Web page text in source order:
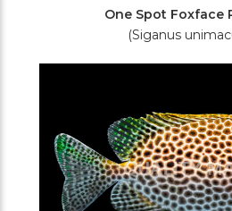
One Spot Foxface
(Siganus